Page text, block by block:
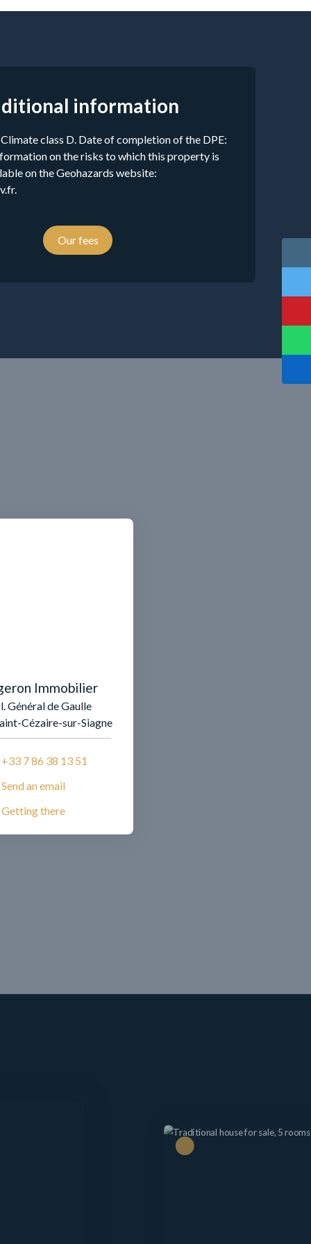
information
Climate class D. Date of completion of the DPE:
on the risks to which this property is
on the Geohazards website:
Our fees
Immobilier
Général de Gaulle
Cézaire-sur-Siagne
+33 7 86 38 13 51
Send an email
Getting there